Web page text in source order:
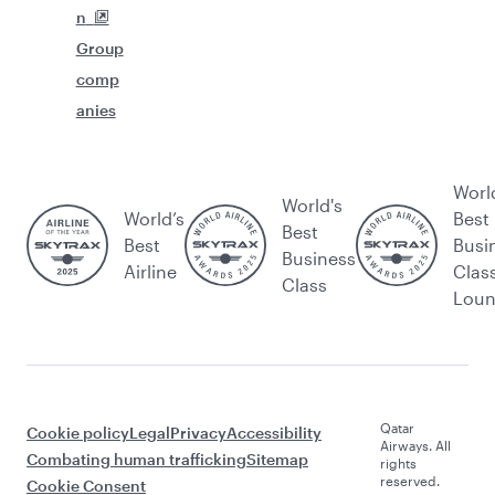
n
Group
comp
anies
World’s
Best
Airline
World's
Best
Business
Class
Best
Cookie policyLegalPrivacyAccessibility
Combating human traffickingSitemap
Cookie Consent
Qatar
Airways. All
rights
reserved.